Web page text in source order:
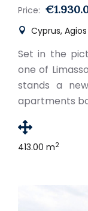
Price:
Cyprus,
Set in the
one of
stands a
apartments
413.00 m2